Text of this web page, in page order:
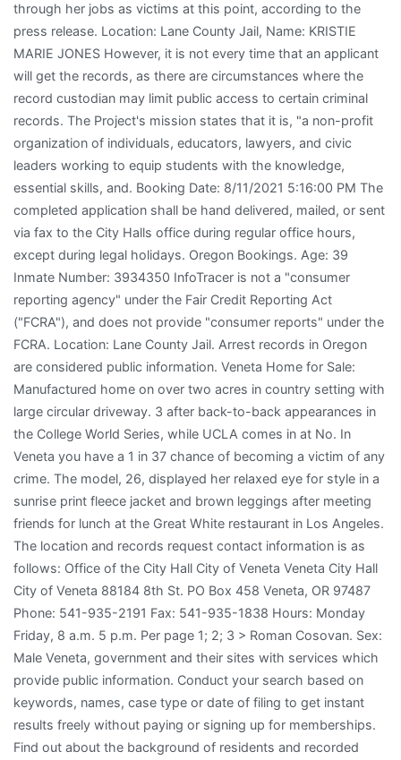
through her jobs as victims at this point, according to the
press release. Location: Lane County Jail, Name: KRISTIE
MARIE JONES However, it is not every time that an applicant
will get the records, as there are circumstances where the
record custodian may limit public access to certain criminal
records. The Project's mission states that it is, "a non-profit
organization of individuals, educators, lawyers, and civic
leaders working to equip students with the knowledge,
essential skills, and. Booking Date: 8/11/2021 5:16:00 PM The
completed application shall be hand delivered, mailed, or sent
via fax to the City Halls office during regular office hours,
except during legal holidays. Oregon Bookings. Age: 39
Inmate Number: 3934350 InfoTracer is not a "consumer
reporting agency" under the Fair Credit Reporting Act
("FCRA"), and does not provide "consumer reports" under the
FCRA. Location: Lane County Jail. Arrest records in Oregon
are considered public information. Veneta Home for Sale:
Manufactured home on over two acres in country setting with
large circular driveway. 3 after back-to-back appearances in
the College World Series, while UCLA comes in at No. In
Veneta you have a 1 in 37 chance of becoming a victim of any
crime. The model, 26, displayed her relaxed eye for style in a
sunrise print fleece jacket and brown leggings after meeting
friends for lunch at the Great White restaurant in Los Angeles.
The location and records request contact information is as
follows: Office of the City Hall City of Veneta Veneta City Hall
City of Veneta 88184 8th St. PO Box 458 Veneta, OR 97487
Phone: 541-935-2191 Fax: 541-935-1838 Hours: Monday
Friday, 8 a.m. 5 p.m. Per page 1; 2; 3 > Roman Cosovan. Sex:
Male Veneta, government and their sites with services which
provide public information. Conduct your search based on
keywords, names, case type or date of filing to get instant
results freely without paying or signing up for memberships.
Find out about the background of residents and recorded